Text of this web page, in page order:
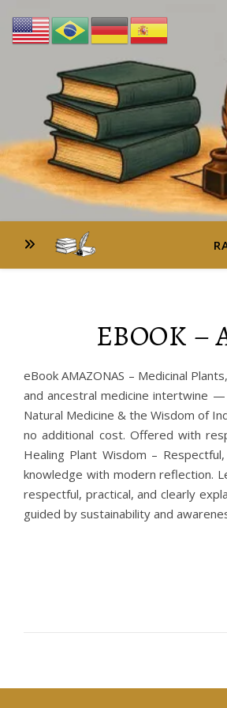
EBOOK –
eBook AMAZONAS – Medicinal
and ancestral medicine intertwine
Natural Medicine & the Wisdom of
no additional cost. Offered with
Healing Plant Wisdom –
knowledge with modern reflection.
respectful, practical, and clearly
guided by sustainability and